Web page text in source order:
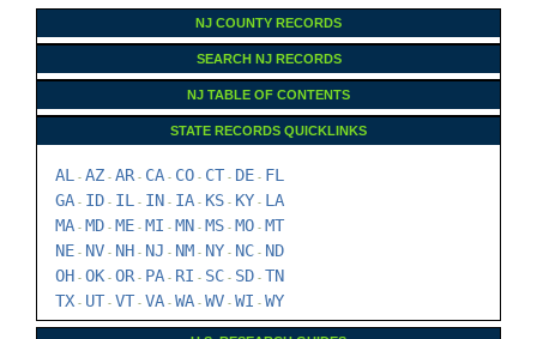
NJ COUNTY RECORDS
SEARCH NJ RECORDS
NJ TABLE OF CONTENTS
STATE RECORDS QUICKLINKS
AL - AZ - AR- CA - CO - CT - DE - FL
GA - ID - IL - IN - IA - KS - KY - LA
MA - MD - ME - MI - MN - MS - MO - MT
NE - NV - NH - NJ - NM - NY - NC - ND
OH - OK - OR- PA - RI - SC - SD - TN
TX - UT - VT - VA - WA - WV - WI - WY